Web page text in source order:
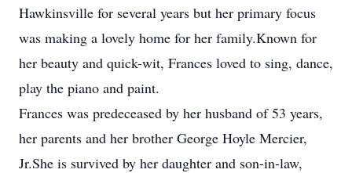
Hawkinsville for several years but her primary focus
was making a lovely home for her family.Known for
her beauty and quick-wit, Frances loved to sing, dance,
play the piano and paint.
Frances was predeceased by her husband of 53 years,
her parents and her brother George Hoyle Mercier,
Jr.She is survived by her daughter and son-in-law,